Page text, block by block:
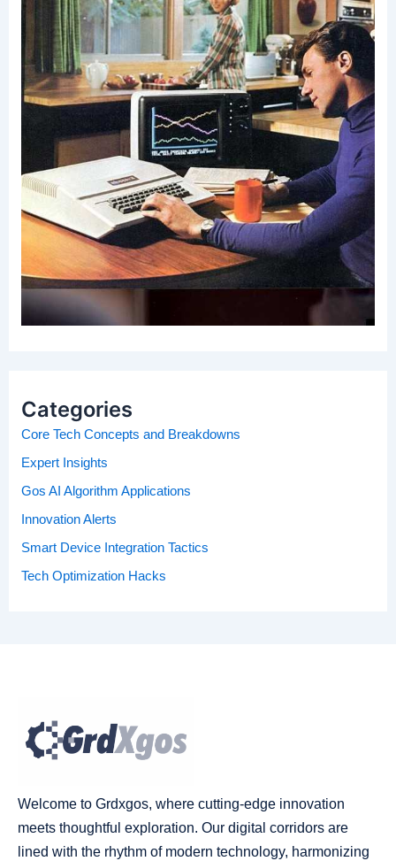
Categories
Core Tech Concepts and Breakdowns
Expert Insights
Gos AI Algorithm Applications
Innovation Alerts
Smart Device Integration Tactics
Tech Optimization Hacks
Welcome to Grdxgos, where cutting-edge innovation
meets thoughtful exploration. Our digital corridors are
lined with the rhythm of modern technology, harmonizing